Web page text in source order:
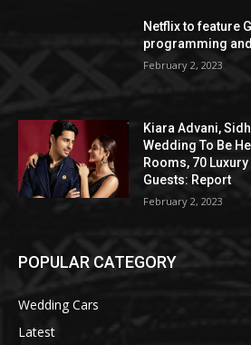
Netflix to feature
programming
February 2, 2023
Kiara Advani,
Wedding To Be
Rooms, 70
Guests: Report
February 2, 2023
POPULAR CATEGORY
Wedding Cars
Latest